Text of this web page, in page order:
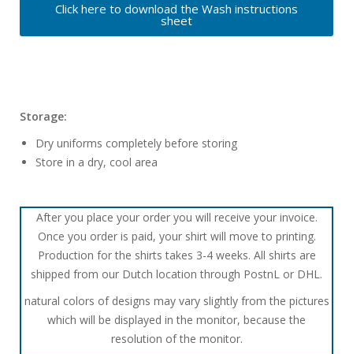
Click here to download the Wash instructions
sheet
Storage:
Dry uniforms completely before storing
Store in a dry, cool area
After you place your order you will receive your invoice.
Once you order is paid, your shirt will move to printing.
Production for the shirts takes 3-4 weeks. All shirts are
shipped from our Dutch location through PostnL or DHL.
natural colors of designs may vary slightly from the pictures
which will be displayed in the monitor, because the
resolution of the monitor.